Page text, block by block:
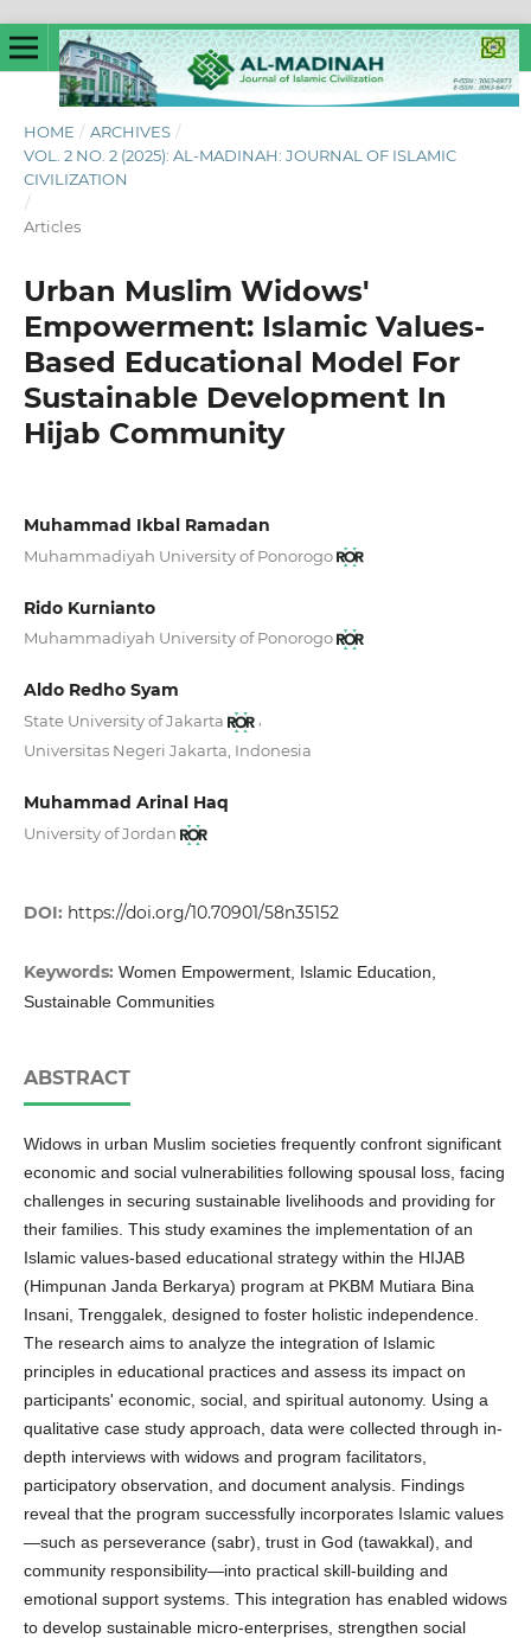
HOME / ARCHIVES /
VOL. 2 NO. 2 (2025): AL-MADINAH: JOURNAL OF ISLAMIC
CIVILIZATION
/
Articles
Urban Muslim Widows'
Empowerment: Islamic Values-
Based Educational Model For
Sustainable Development In
Hijab Community
Muhammad Ikbal Ramadan
Muhammadiyah University of Ponorogo
Rido Kurnianto
Muhammadiyah University of Ponorogo
Aldo Redho Syam
State University of Jakarta
Universitas Negeri Jakarta, Indonesia
Muhammad Arinal Haq
University of Jordan
DOI: https://doi.org/10.70901/58n35152
Keywords: Women Empowerment, Islamic Education,
Sustainable Communities
ABSTRACT
Widows in urban Muslim societies frequently confront significant
economic and social vulnerabilities following spousal loss, facing
challenges in securing sustainable livelihoods and providing for
their families. This study examines the implementation of an
Islamic values-based educational strategy within the HIJAB
(Himpunan Janda Berkarya) program at PKBM Mutiara Bina
Insani, Trenggalek, designed to foster holistic independence.
The research aims to analyze the integration of Islamic
principles in educational practices and assess its impact on
participants' economic, social, and spiritual autonomy. Using a
qualitative case study approach, data were collected through in-
depth interviews with widows and program facilitators,
participatory observation, and document analysis. Findings
reveal that the program successfully incorporates Islamic values
—such as perseverance (sabr), trust in God (tawakkal), and
community responsibility—into practical skill-building and
emotional support systems. This integration has enabled widows
to develop sustainable micro-enterprises, strengthen social